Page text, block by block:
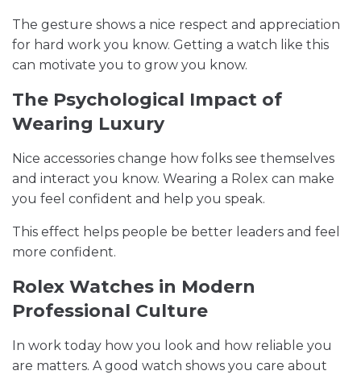
The gesture shows a nice respect and appreciation
for hard work you know. Getting a watch like this
can motivate you to grow you know.
The Psychological Impact of
Wearing Luxury
Nice accessories change how folks see themselves
and interact you know. Wearing a Rolex can make
you feel confident and help you speak.
This effect helps people be better leaders and feel
more confident.
Rolex Watches in Modern
Professional Culture
In work today how you look and how reliable you
are matters. A good watch shows you care about